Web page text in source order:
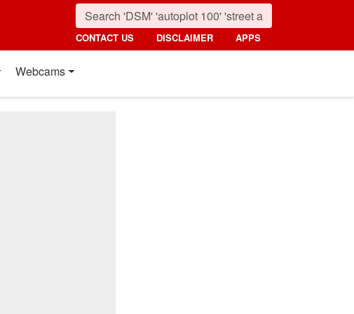
CONTACT US DISCLAIMER APPS
Webcams